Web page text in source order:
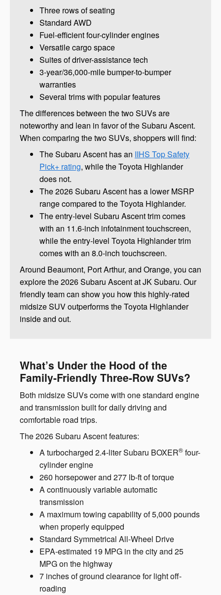
Three rows of seating
Standard AWD
Fuel-efficient four-cylinder engines
Versatile cargo space
Suites of driver-assistance tech
3-year/36,000-mile bumper-to-bumper
warranties
Several trims with popular features
The differences between the two SUVs are
noteworthy and lean in favor of the Subaru Ascent.
When comparing the two SUVs, shoppers will find:
The Subaru Ascent has an IIHS Top Safety
Pick+ rating, while the Toyota Highlander
does not.
The 2026 Subaru Ascent has a lower MSRP
range compared to the Toyota Highlander.
The entry-level Subaru Ascent trim comes
with an 11.6-inch infotainment touchscreen,
while the entry-level Toyota Highlander trim
comes with an 8.0-inch touchscreen.
Around Beaumont, Port Arthur, and Orange, you can
explore the 2026 Subaru Ascent at JK Subaru. Our
friendly team can show you how this highly-rated
midsize SUV outperforms the Toyota Highlander
inside and out.
What’s Under the Hood of the
Family-Friendly Three-Row SUVs?
Both midsize SUVs come with one standard engine
and transmission built for daily driving and
comfortable road trips.
The 2026 Subaru Ascent features:
A turbocharged 2.4-liter Subaru BOXER® four-
cylinder engine
260 horsepower and 277 lb-ft of torque
A continuously variable automatic
transmission
A maximum towing capability of 5,000 pounds
when properly equipped
Standard Symmetrical All-Wheel Drive
EPA-estimated 19 MPG in the city and 25
MPG on the highway
7 inches of ground clearance for light off-
roading